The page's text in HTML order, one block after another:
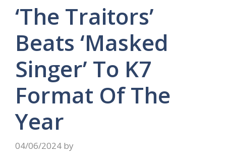
‘The Traitors’
Beats ‘Masked
Singer’ To K7
Format Of The
Year
04/06/2024 by